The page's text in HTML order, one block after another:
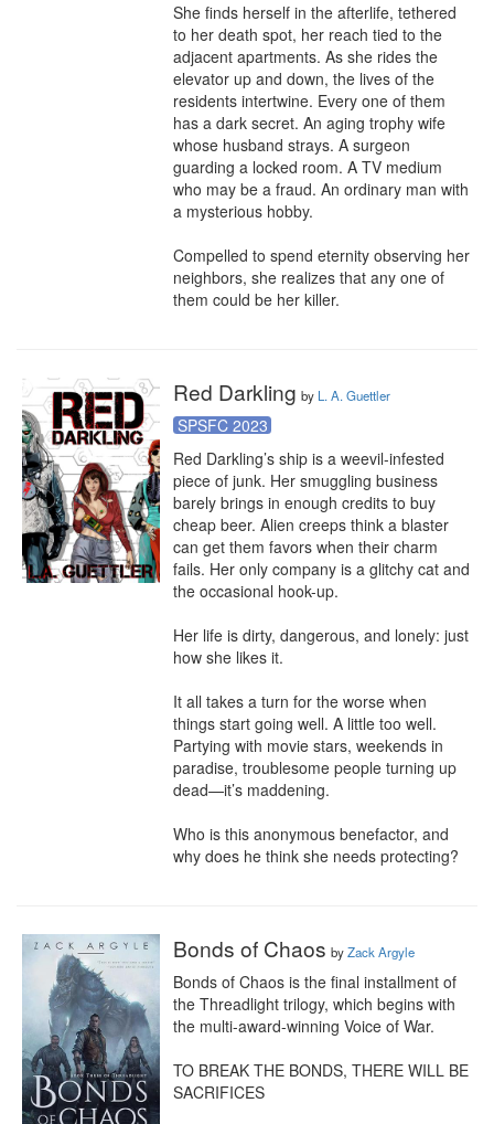
She finds herself in the afterlife, tethered
to her death spot, her reach tied to the
adjacent apartments. As she rides the
elevator up and down, the lives of the
residents intertwine. Every one of them
has a dark secret. An aging trophy wife
whose husband strays. A surgeon
guarding a locked room. A TV medium
who may be a fraud. An ordinary man with
a mysterious hobby.
Compelled to spend eternity observing her
neighbors, she realizes that any one of
them could be her killer.
Red Darkling by L. A. Guettler
SPSFC 2023
Red Darkling’s ship is a weevil-infested
piece of junk. Her smuggling business
barely brings in enough credits to buy
cheap beer. Alien creeps think a blaster
can get them favors when their charm
fails. Her only company is a glitchy cat and
the occasional hook-up.
Her life is dirty, dangerous, and lonely: just
how she likes it.
It all takes a turn for the worse when
things start going well. A little too well.
Partying with movie stars, weekends in
paradise, troublesome people turning up
dead—it’s maddening.
Who is this anonymous benefactor, and
why does he think she needs protecting?
Bonds of Chaos byZack Argyle
Bonds of Chaos is the final installment of
the Threadlight trilogy, which begins with
the multi-award-winning Voice of War.
TO BREAK THE BONDS, THERE WILL BE
SACRIFICES